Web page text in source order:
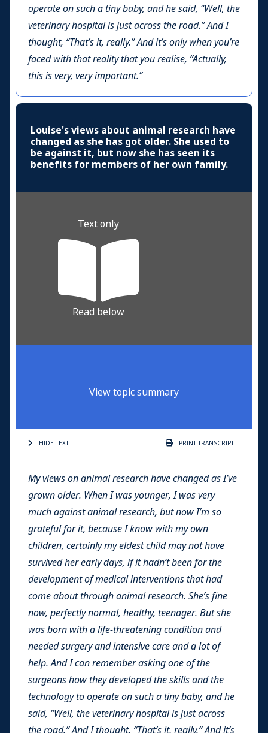
operate on such a tiny baby, and he said, “Well, the
veterinary hospital is just across the road.” And I
thought, “That’s it, really.” And it’s only when you’re
faced with that reality that you realise, “Actually,
this is very, very important.”
Louise's views about animal research have
changed as she has got older. She used to
be against it, but now she has seen its
benefits for members of her own family.
Text only
Read below
View topic summary
HIDE TEXT PRINTTRANSCRIPT
My views on animal research have changed as I’ve
grown older. When I was younger, I was very
much against animal research, but now I’m so
grateful for it, because I know with my own
children, certainly my eldest child may not have
survived her early days, if it hadn’t been for the
development of medical interventions that had
come about through animal research. She’s fine
now, perfectly normal, healthy, teenager. But she
was born with a life-threatening condition and
needed surgery and intensive care and a lot of
help. And I can remember asking one of the
surgeons how they developed the skills and the
technology to operate on such a tiny baby, and he
said, “Well, the veterinary hospital is just across
the road.” And I thought, “That’s it, really.” And it’s